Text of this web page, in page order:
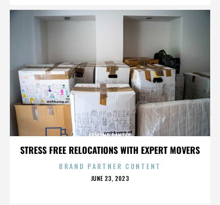
STRESS FREE RELOCATIONS WITH EXPERT MOVERS
EDMOND DANTES
BRAND PARTNER CONTENT
POSTED
JUNE 23, 2023